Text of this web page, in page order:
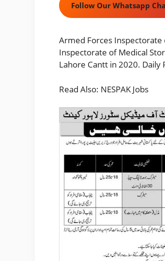
Follow Our Whatsapp
Armed Forces Inspectorate
Inspectorate of Medical
Lahore Cantt in 2020. Daily
Read Also: NESPAK Jobs